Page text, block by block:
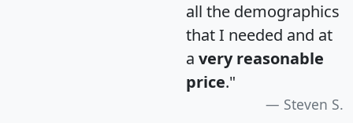
all the demographics
that I needed and at
a very reasonable
price."
Steven S.